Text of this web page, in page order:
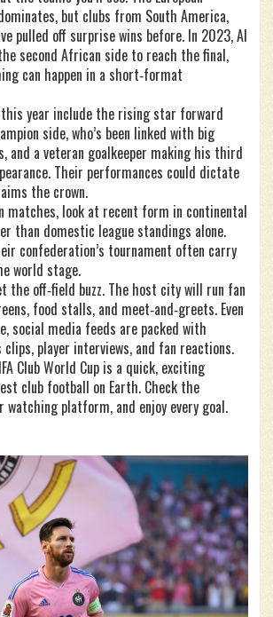
but clubs from South America,
pulled off surprise wins before. In 2023, Al
second African side to reach the final,
can happen in a short‑format
year include the rising star forward
side, who’s been linked with big
and a veteran goalkeeper making his third
Their performances could dictate
the crown.
matches, look at recent form in continental
than domestic league standings alone.
confederation’s tournament often carry
world stage.
the off‑field buzz. The host city will run fan
food stalls, and meet‑and‑greets. Even
social media feeds are packed with
clips, player interviews, and fan reactions.
Club World Cup is a quick, exciting
club football on Earth. Check the
watching platform, and enjoy every goal.